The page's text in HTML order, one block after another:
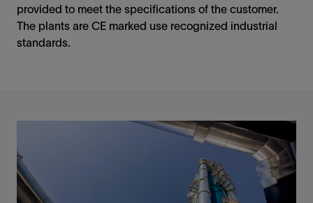
provided to meet the specifications of the customer.
The plants are CE marked use recognized industrial
standards.